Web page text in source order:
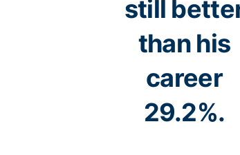
still
than his
career
29.2%.